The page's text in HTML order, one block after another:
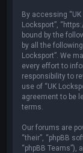
By accessing “UK
Locksport”,
bound by the
by all the
Locksport”. We
every effort to
responsibility to
use of “UK
agreement to be
terms.
Our forums are
“their”, “phpBB
“phpBB